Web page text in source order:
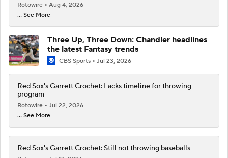
Rotowire
Aug 4, 2026
... See More
Three Up, Three Down: Chandler headlines
the latest Fantasy trends
CBS Sports Jul 23, 2026
Red Sox's Garrett Crochet: Lacks timeline for throwing
program
Rotowire
Jul 22, 2026
... See More
Red Sox's Garrett Crochet: Still not throwing baseballs